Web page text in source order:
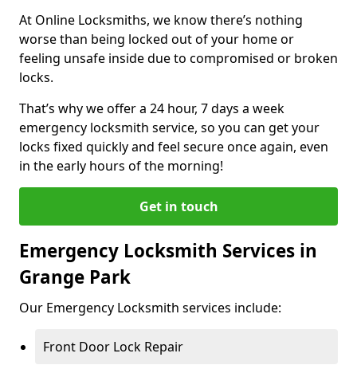
At Online Locksmiths, we know there’s nothing
worse than being locked out of your home or
feeling unsafe inside due to compromised or broken
locks.
That’s why we offer a 24 hour, 7 days a week
emergency locksmith service, so you can get your
locks fixed quickly and feel secure once again, even
in the early hours of the morning!
Get in touch
Emergency Locksmith Services in
Grange Park
Our Emergency Locksmith services include:
Front Door Lock Repair